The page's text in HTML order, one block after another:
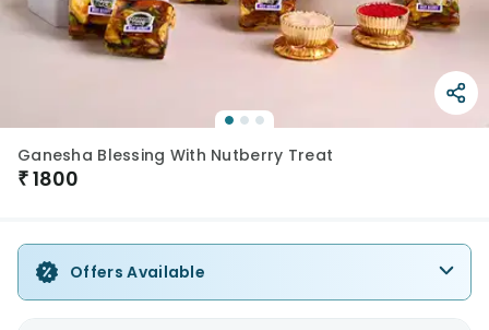
Ganesha Blessing With Nutberry Treat
₹1800
Offers Available